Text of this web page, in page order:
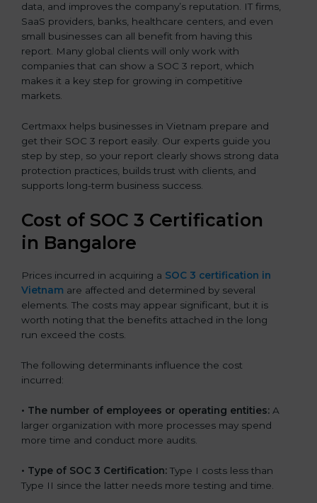
data, and improves the company’s reputation. IT firms,
SaaS providers, banks, healthcare centers, and even
small businesses can all benefit from having this
report. Many global clients will only work with
companies that can show a SOC 3 report, which
makes it a key step for growing in competitive
markets.
Certmaxx helps businesses in Vietnam prepare and
get their SOC 3 report easily. Our experts guide you
step by step, so your report clearly shows strong data
protection practices, builds trust with clients, and
supports long-term business success.
Cost of SOC 3 Certification
in Bangalore
Prices incurred in acquiring a SOC 3 certification in
Vietnam are affected and determined by several
elements. The costs may appear significant, but it is
worth noting that the benefits attached in the long
run exceed the costs.
The following determinants influence the cost
incurred:
• The number of employees or operating entities: A
larger organization with more processes may spend
more time and conduct more audits.
• Type of SOC 3 Certification: Type I costs less than
Type II since the latter needs more testing and time.